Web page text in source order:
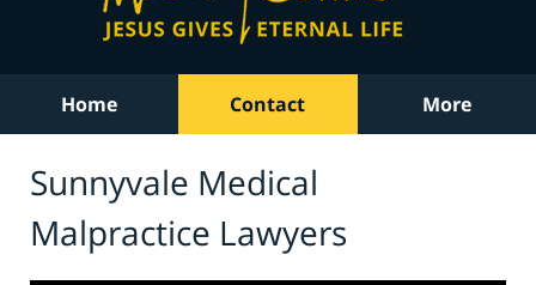
Home Contact More
Sunnyvale Medical
Malpractice Lawyers